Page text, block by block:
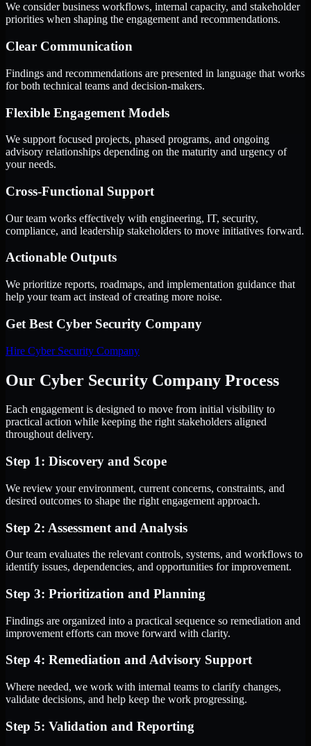
We consider business workflows, internal capacity, and stakeholder
priorities when shaping the engagement and recommendations.
Clear Communication
Findings and recommendations are presented in language that works
for both technical teams and decision-makers.
Flexible Engagement Models
We support focused projects, phased programs, and ongoing
advisory relationships depending on the maturity and urgency of
your needs.
Cross-Functional Support
Our team works effectively with engineering, IT, security,
compliance, and leadership stakeholders to move initiatives forward.
Actionable Outputs
We prioritize reports, roadmaps, and implementation guidance that
help your team act instead of creating more noise.
Get Best Cyber Security Company
Hire Cyber Security Company
Our Cyber Security Company Process
Each engagement is designed to move from initial visibility to
practical action while keeping the right stakeholders aligned
throughout delivery.
Step 1: Discovery and Scope
We review your environment, current concerns, constraints, and
desired outcomes to shape the right engagement approach.
Step 2: Assessment and Analysis
Our team evaluates the relevant controls, systems, and workflows to
identify issues, dependencies, and opportunities for improvement.
Step 3: Prioritization and Planning
Findings are organized into a practical sequence so remediation and
improvement efforts can move forward with clarity.
Step 4: Remediation and Advisory Support
Where needed, we work with internal teams to clarify changes,
validate decisions, and help keep the work progressing.
Step 5: Validation and Reporting